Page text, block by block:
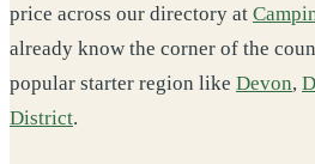
price across our directory at
already know the corner of the
popular starter region like Devon,
District.